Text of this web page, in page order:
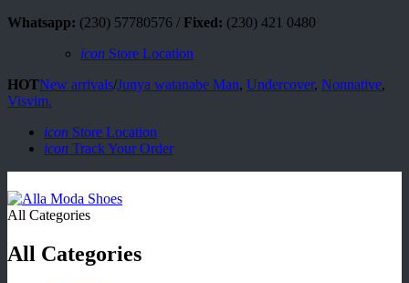
Whatsapp: (230) 57780576 / Fixed: (230) 421 0480
icon Store Location
HOTNew arrivals/Junya watanabe Man, Undercover, Nonnative,
Visvim.
icon Store Location
icon Track Your Order
All Categories
All Categories